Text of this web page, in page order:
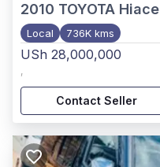
2010 TOYOTA Hiace
Local 736K kms
USh 28,000,000
,
Contact Seller